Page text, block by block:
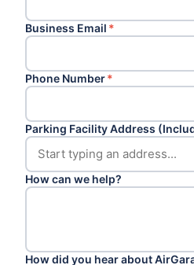
Business Email *
Phone Number*
Parking Facility Address
How can we help?
How did you hear about